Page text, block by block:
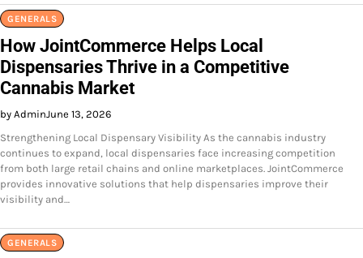
GENERALS
How JointCommerce Helps Local
Dispensaries Thrive in a Competitive
Cannabis Market
by AdminJune 13, 2026
Strengthening Local Dispensary Visibility As the cannabis industry
continues to expand, local dispensaries face increasing competition
from both large retail chains and online marketplaces. JointCommerce
provides innovative solutions that help dispensaries improve their
visibility and…
GENERALS